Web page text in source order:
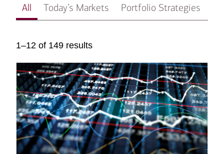
All Today’s Markets Portfolio Strategies
1–12 of 149 results